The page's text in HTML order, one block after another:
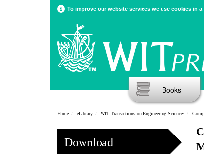
To improve our website services we use cookies in
Books
Home eLibrary WIT Transactions on Engineering Sciences
Download